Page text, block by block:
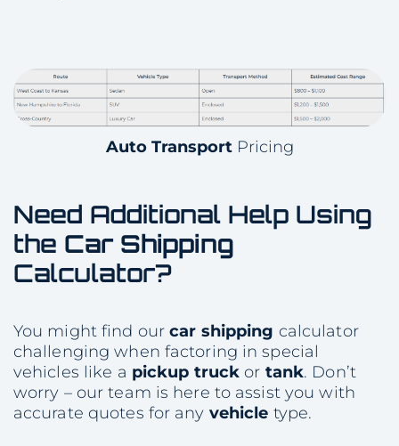
Auto TransportPricing
Need Additional Help Using
the Car Shipping
Calculator?
You might find ourcar shipping calculator
challenging when factoring in special
vehicles like a pickup truck or tank. Don’t
worry – our team is here to assist you with
accurate quotes for any vehicle type.